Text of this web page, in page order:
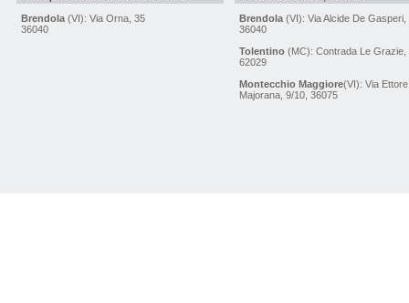
Brendola(VI): Via Orna, 35
36040
Brendola(VI): Via Alcide De Gasperi,
36040
Tolentino(MC): Contrada Le Grazie,
62029
Montecchio Maggiore(VI): Via Ettore
Majorana, 9/10, 36075